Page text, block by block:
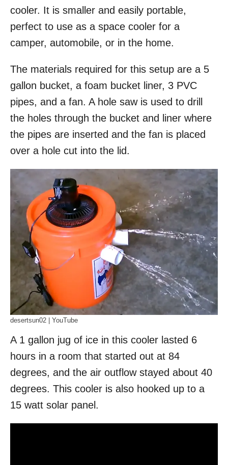
cooler. It is smaller and easily portable,
perfect to use as a space cooler for a
camper, automobile, or in the home.
The materials required for this setup are a 5
gallon bucket, a foam bucket liner, 3 PVC
pipes, and a fan. A hole saw is used to drill
the holes through the bucket and liner where
the pipes are inserted and the fan is placed
over a hole cut into the lid.
desertsun02 | YouTube
A 1 gallon jug of ice in this cooler lasted 6
hours in a room that started out at 84
degrees, and the air outflow stayed about 40
degrees. This cooler is also hooked up to a
15 watt solar panel.